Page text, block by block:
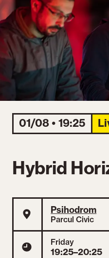
01/08 • 19:25
Hybrid
Psihodrom
Parcul Civic
Friday
19:25–20:25